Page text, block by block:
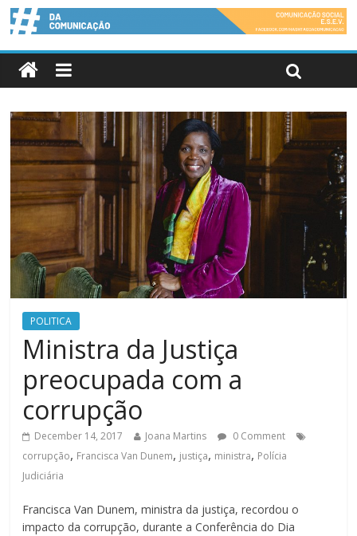
POLITICA
Ministra da Justiça
preocupada com a
corrupção
December 14, 2017 Joana Martins
0 Comment
corrupção, Francisca Van Dunem, justiça, ministra, Polícia
Judiciária
Francisca Van Dunem, ministra da justiça, recordou o
impacto da corrupção, durante a Conferência do Dia